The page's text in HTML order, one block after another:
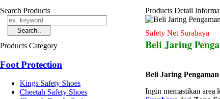
Search Products
Products Category
Foot Protection
Kings Safety Shoes
Cheetah Safety Shoes
Products Detail
Safety Net Surabaya
Beli Jaring
Beli Jaring
Ingin memastikan area